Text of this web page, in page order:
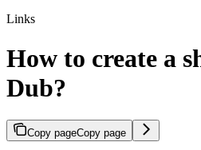
Links
How to create a
Dub?
Copy pageCopy page